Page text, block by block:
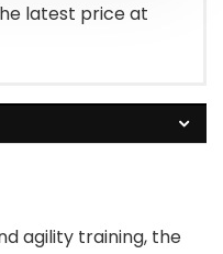
latest price at
agility training, the